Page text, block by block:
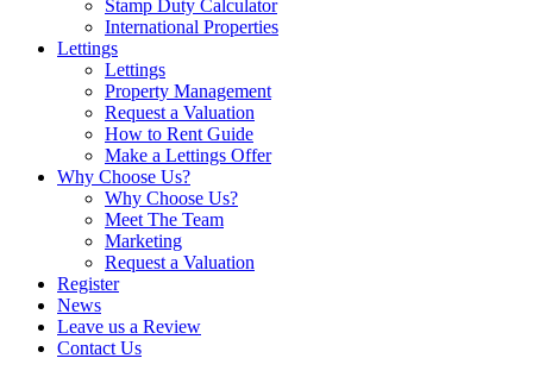
Stamp Duty Calculator
International Properties
Lettings
Lettings
Property Management
Request a Valuation
How to Rent Guide
Make a Lettings Offer
Why Choose Us?
Why Choose Us?
Meet The Team
Marketing
Request a Valuation
Register
News
Leave us a Review
Contact Us